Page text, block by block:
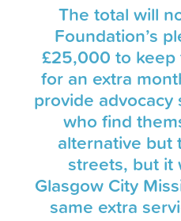
The total will
Foundation’s
£25,000 to
for an extra
provide
who find
alternative but
streets, but it
Glasgow City
same extra